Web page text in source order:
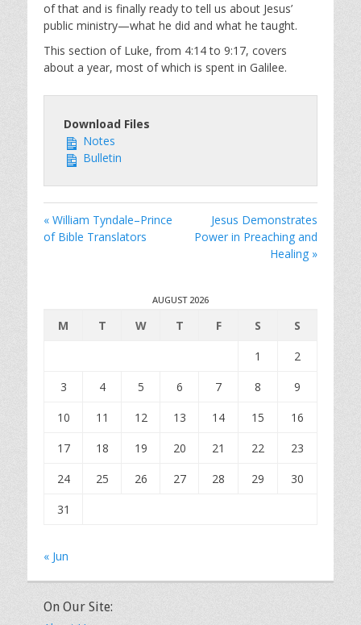
of that and is finally ready to tell us about Jesus’
public ministry—what he did and what he taught.
This section of Luke, from 4:14 to 9:17, covers
about a year, most of which is spent in Galilee.
Download Files
Notes
Bulletin
« William Tyndale–Prince
of Bible Translators
Jesus Demonstrates
Power in Preaching and
Healing »
AUGUST 2026
M T W T F S
S
1
2
3
4 5 6 7 8
9
10
11 12 13 14 15
16
17
18 19 20 21 22
23
24
25 26 27 28 29
30
31
« Jun
On Our Site: